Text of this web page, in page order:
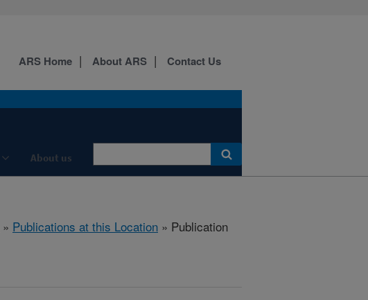
About us
ARS Home About ARS Contact Us
» Publications at this Location » Publication